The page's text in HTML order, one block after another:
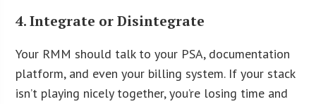
4. Integrate or Disintegrate
Your RMM should talk to your PSA, documentation
platform, and even your billing system. If your stack
isn’t playing nicely together, you’re losing time and